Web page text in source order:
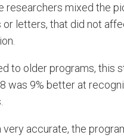
researchers mixed the
or letters, that did not
to older programs, this
was 9% better at
very accurate, the